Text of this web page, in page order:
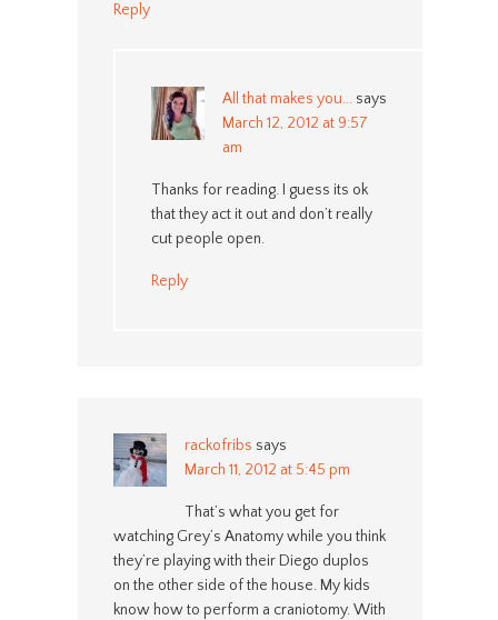
Reply
All that makes you... says
March 12, 2012 at 9:57
am
Thanks for reading. I guess its ok
that they act it out and don’t really
cut people open.
Reply
rackofribs says
March 11, 2012 at 5:45 pm
That’s what you get for
watching Grey’s Anatomy while you think
they’re playing with their Diego duplos
on the other side of the house. My kids
know how to perform a craniotomy. With